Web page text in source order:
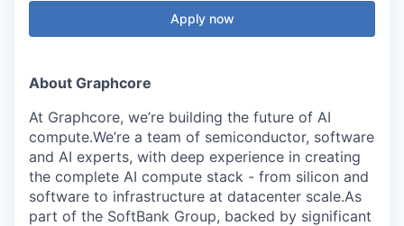
Apply now
About Graphcore
At Graphcore, we’re building the future of AI
compute.We’re a team of semiconductor, software
and AI experts, with deep experience in creating
the complete AI compute stack - from silicon and
software to infrastructure at datacenter scale.As
part of the SoftBank Group, backed by significant